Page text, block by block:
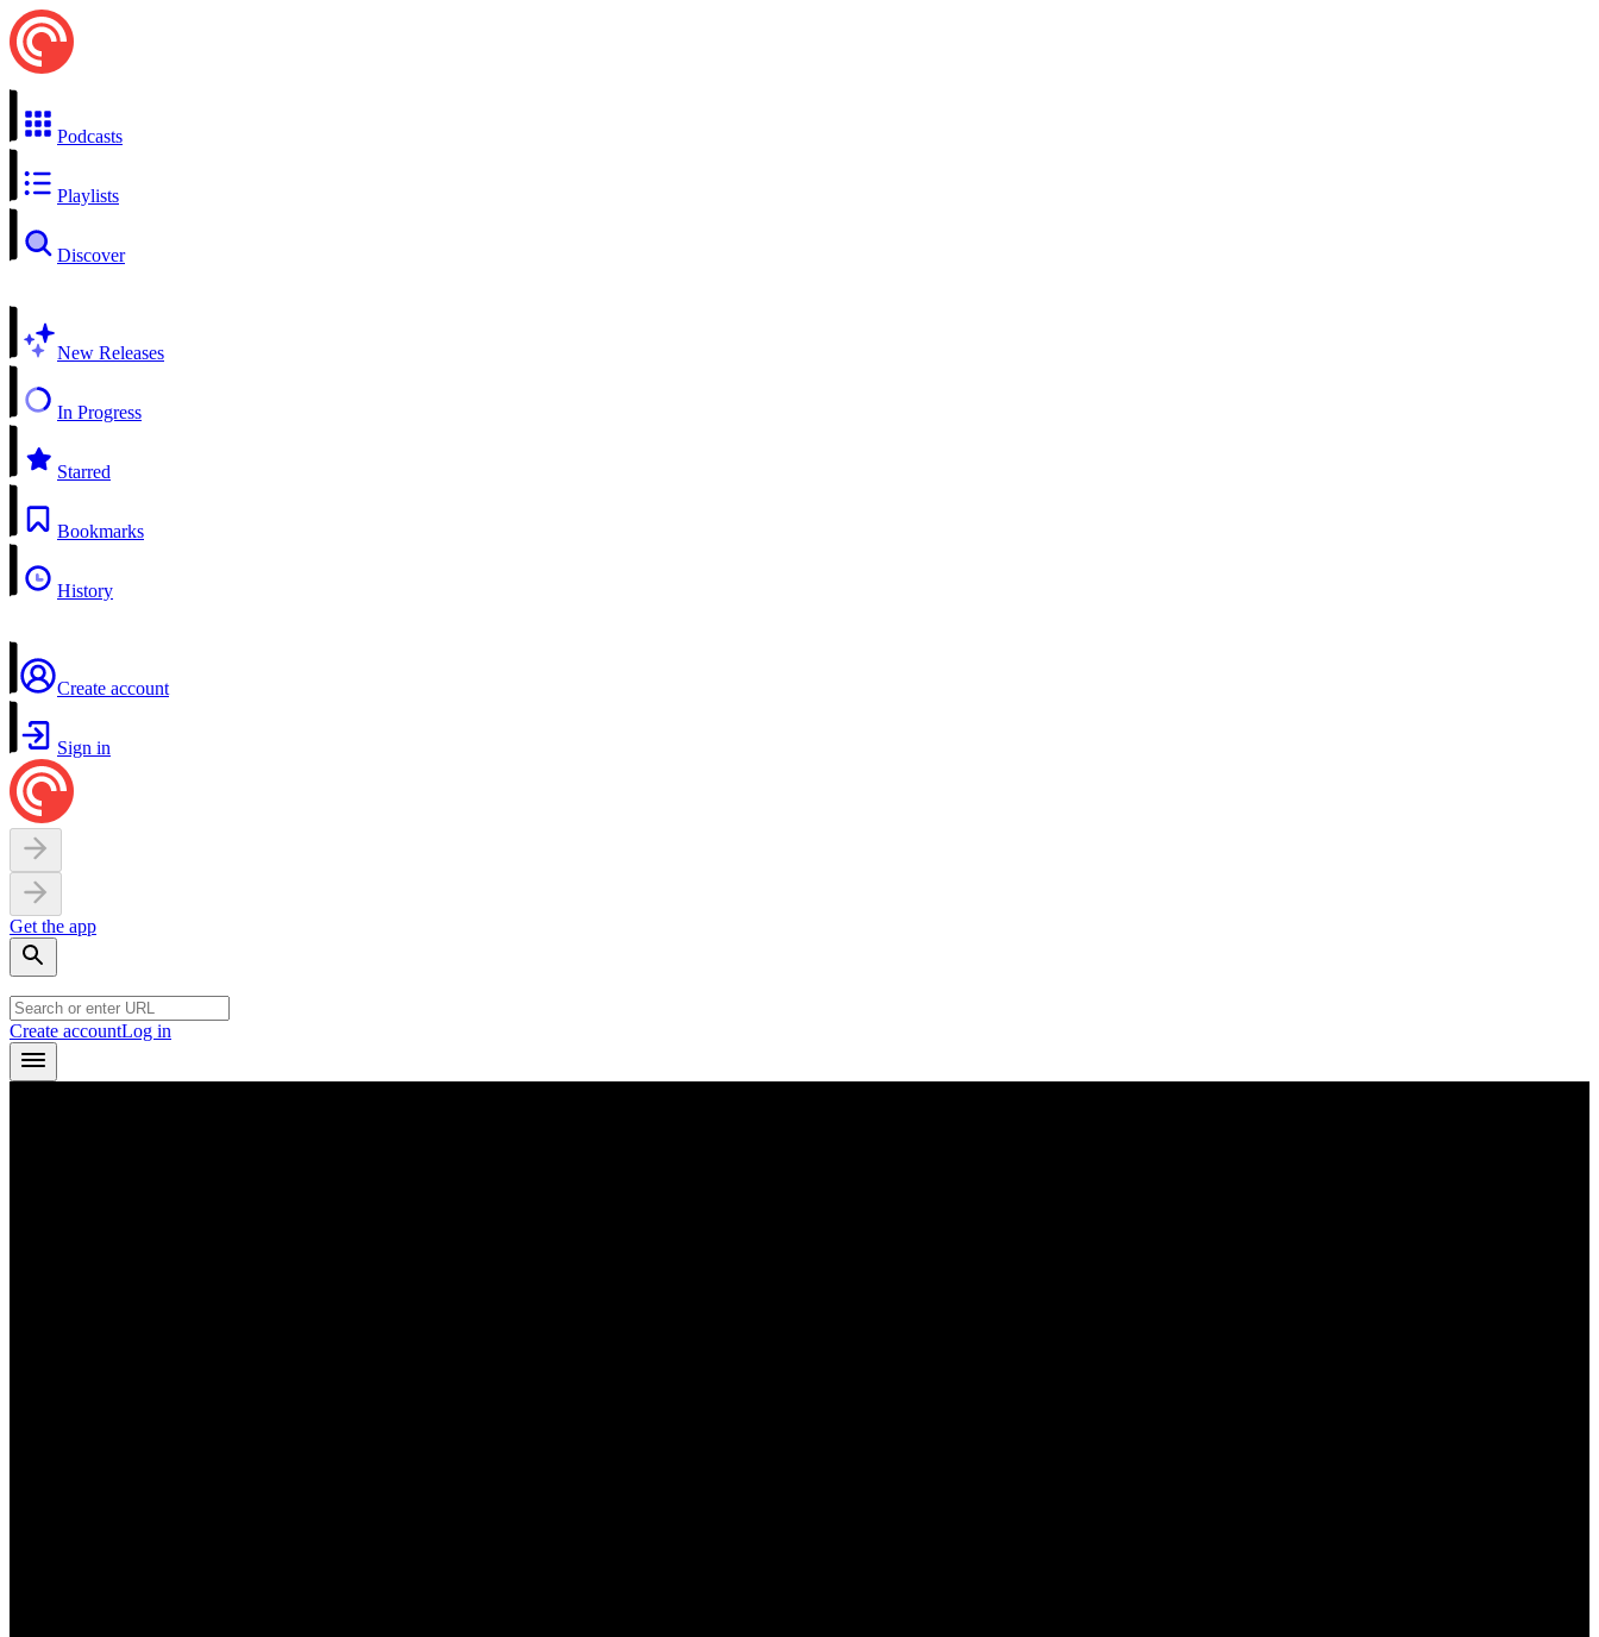
Podcasts
Playlists
Discover
New Releases
In Progress
Starred
Bookmarks
History
Create account
Sign in
Get the app
Create accountLog in